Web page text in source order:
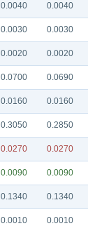
0.0040 0.0040
0.0030 0.0030
0.0020 0.0020
0.0700 0.0690
0.0160 0.0160
0.3050 0.2850
0.0270 0.0270
0.0090 0.0090
0.1340 0.1340
0.0010 0.0010